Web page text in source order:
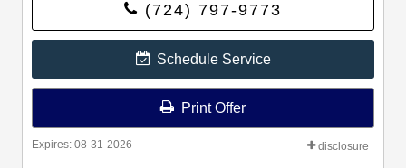
(724) 797-9773
Schedule Service
Print Offer
Expires: 08-31-2026 disclosure